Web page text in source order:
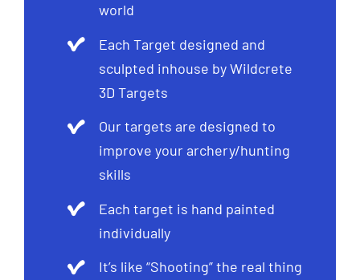
world
Each Target designed and
sculpted inhouse by Wildcrete
3D Targets
Our targets are designed to
improve your archery/hunting
skills
Each target is hand painted
individually
It’s like “Shooting” the real thing